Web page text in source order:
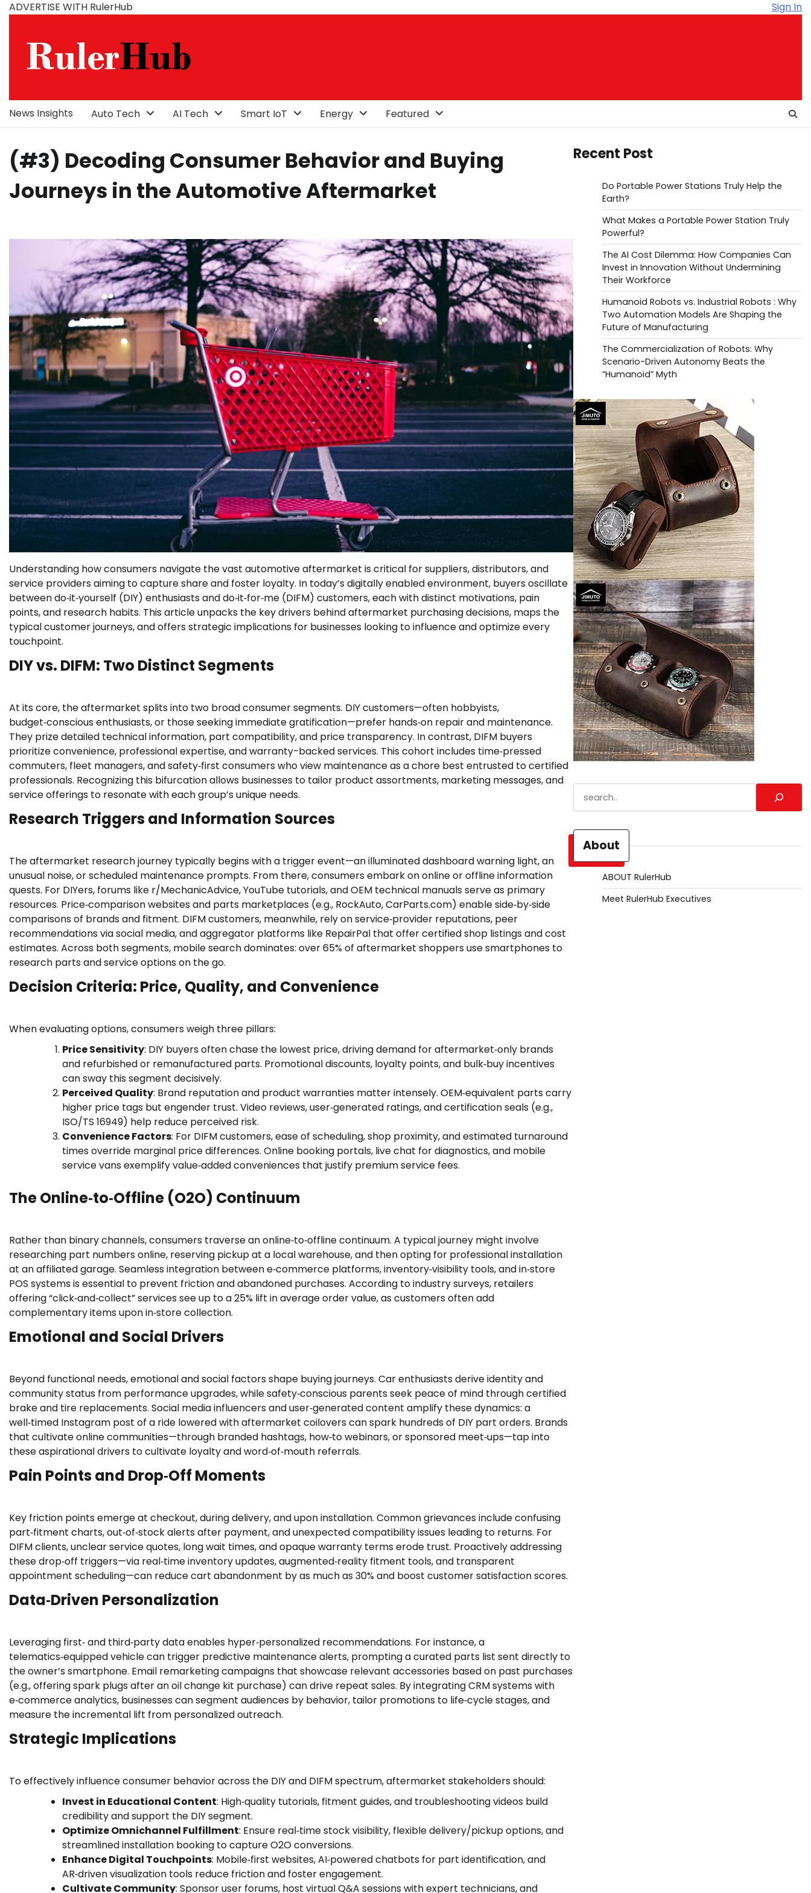
SkipADVERTISE WITH RulerHub Sign In
News Insights Auto Tech AI Tech Smart IoT Energy Featured
(#3) Decoding Consumer Behavior and Buying
Journeys in the Automotive Aftermarket
Understanding how consumers navigate the vast automotive aftermarket is critical for suppliers, distributors, and
service providers aiming to capture share and foster loyalty. In today’s digitally enabled environment, buyers oscillate
between do‑it‑yourself (DIY) enthusiasts and do‑it‑for‑me (DIFM) customers, each with distinct motivations, pain
points, and research habits. This article unpacks the key drivers behind aftermarket purchasing decisions, maps the
typical customer journeys, and offers strategic implications for businesses looking to influence and optimize every
touchpoint.
DIY vs. DIFM: Two Distinct Segments
At its core, the aftermarket splits into two broad consumer segments. DIY customers—often hobbyists,
budget‑conscious enthusiasts, or those seeking immediate gratification—prefer hands‑on repair and maintenance.
They prize detailed technical information, part compatibility, and price transparency. In contrast, DIFM buyers
prioritize convenience, professional expertise, and warranty-backed services. This cohort includes time‑pressed
commuters, fleet managers, and safety‑first consumers who view maintenance as a chore best entrusted to certified
professionals. Recognizing this bifurcation allows businesses to tailor product assortments, marketing messages, and
service offerings to resonate with each group’s unique needs.
Research Triggers and Information Sources
The aftermarket research journey typically begins with a trigger event—an illuminated dashboard warning light, an
unusual noise, or scheduled maintenance prompts. From there, consumers embark on online or offline information
quests. For DIYers, forums like r/MechanicAdvice, YouTube tutorials, and OEM technical manuals serve as primary
resources. Price‑comparison websites and parts marketplaces (e.g., RockAuto, CarParts.com) enable side‑by‑side
comparisons of brands and fitment. DIFM customers, meanwhile, rely on service‑provider reputations, peer
recommendations via social media, and aggregator platforms like RepairPal that offer certified shop listings and cost
estimates. Across both segments, mobile search dominates: over 65% of aftermarket shoppers use smartphones to
research parts and service options on the go.
Decision Criteria: Price, Quality, and Convenience
When evaluating options, consumers weigh three pillars:
Price Sensitivity: DIY buyers often chase the lowest price, driving demand for aftermarket‑only brands
and refurbished or remanufactured parts. Promotional discounts, loyalty points, and bulk‑buy incentives
can sway this segment decisively.
Perceived Quality: Brand reputation and product warranties matter intensely. OEM‑equivalent parts carry
higher price tags but engender trust. Video reviews, user‑generated ratings, and certification seals (e.g.,
ISO/TS 16949) help reduce perceived risk.
Convenience Factors: For DIFM customers, ease of scheduling, shop proximity, and estimated turnaround
times override marginal price differences. Online booking portals, live chat for diagnostics, and mobile
service vans exemplify value‑added conveniences that justify premium service fees.
The Online‑to‑Offline (O2O) Continuum
Rather than binary channels, consumers traverse an online‑to‑offline continuum. A typical journey might involve
researching part numbers online, reserving pickup at a local warehouse, and then opting for professional installation
at an affiliated garage. Seamless integration between e‑commerce platforms, inventory‑visibility tools, and in‑store
POS systems is essential to prevent friction and abandoned purchases. According to industry surveys, retailers
offering “click‑and‑collect” services see up to a 25% lift in average order value, as customers often add
complementary items upon in‑store collection.
Emotional and Social Drivers
Beyond functional needs, emotional and social factors shape buying journeys. Car enthusiasts derive identity and
community status from performance upgrades, while safety‑conscious parents seek peace of mind through certified
brake and tire replacements. Social media influencers and user‑generated content amplify these dynamics: a
well‑timed Instagram post of a ride lowered with aftermarket coilovers can spark hundreds of DIY part orders. Brands
that cultivate online communities—through branded hashtags, how‑to webinars, or sponsored meet‑ups—tap into
these aspirational drivers to cultivate loyalty and word‑of‑mouth referrals.
Pain Points and Drop‑Off Moments
Key friction points emerge at checkout, during delivery, and upon installation. Common grievances include confusing
part‑fitment charts, out‑of‑stock alerts after payment, and unexpected compatibility issues leading to returns. For
DIFM clients, unclear service quotes, long wait times, and opaque warranty terms erode trust. Proactively addressing
these drop‑off triggers—via real‑time inventory updates, augmented‑reality fitment tools, and transparent
appointment scheduling—can reduce cart abandonment by as much as 30% and boost customer satisfaction scores.
Data‑Driven Personalization
Leveraging first‑ and third‑party data enables hyper‑personalized recommendations. For instance, a
telematics‑equipped vehicle can trigger predictive maintenance alerts, prompting a curated parts list sent directly to
the owner’s smartphone. Email remarketing campaigns that showcase relevant accessories based on past purchases
(e.g., offering spark plugs after an oil change kit purchase) can drive repeat sales. By integrating CRM systems with
e‑commerce analytics, businesses can segment audiences by behavior, tailor promotions to life‑cycle stages, and
measure the incremental lift from personalized outreach.
Strategic Implications
To effectively influence consumer behavior across the DIY and DIFM spectrum, aftermarket stakeholders should:
Invest in Educational Content: High‑quality tutorials, fitment guides, and troubleshooting videos build
credibility and support the DIY segment.
Optimize Omnichannel Fulfillment: Ensure real‑time stock visibility, flexible delivery/pickup options, and
streamlined installation booking to capture O2O conversions.
Enhance Digital Touchpoints: Mobile‑first websites, AI‑powered chatbots for part identification, and
AR‑driven visualization tools reduce friction and foster engagement.
Cultivate Community: Sponsor user forums, host virtual Q&A sessions with expert technicians, and
Recent Post
Do Portable Power Stations Truly Help the
Earth?
What Makes a Portable Power Station Truly
Powerful?
The AI Cost Dilemma: How Companies Can
Invest in Innovation Without Undermining
Their Workforce
Humanoid Robots vs. Industrial Robots : Why
Two Automation Models Are Shaping the
Future of Manufacturing
The Commercialization of Robots: Why
Scenario-Driven Autonomy Beats the
“Humanoid” Myth
About
ABOUT RulerHub
Meet RulerHub Executives